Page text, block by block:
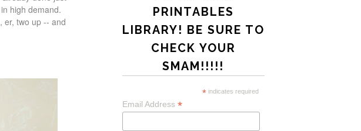
high demand.
er, two up -- and
PRINTABLES
LIBRARY! BE SURE TO
CHECK YOUR
SMAM!!!!!
* indicates required
Email Address *